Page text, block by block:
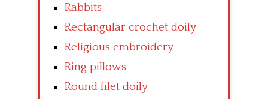
Rabbits
Rectangular crochet doily
Religious embroidery
Ring pillows
Round filet doily